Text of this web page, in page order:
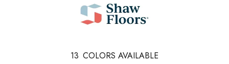
13 COLORS AVAILABLE